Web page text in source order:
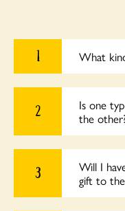
1 What
2
Is one
the
3
Will I
gift to